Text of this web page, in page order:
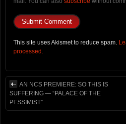
This site uses Akismet to reduce spam.
processed.
AN NCS PREMIERE: SO THIS IS
SUFFERING — “PALACE OF THE
PESSIMIST”